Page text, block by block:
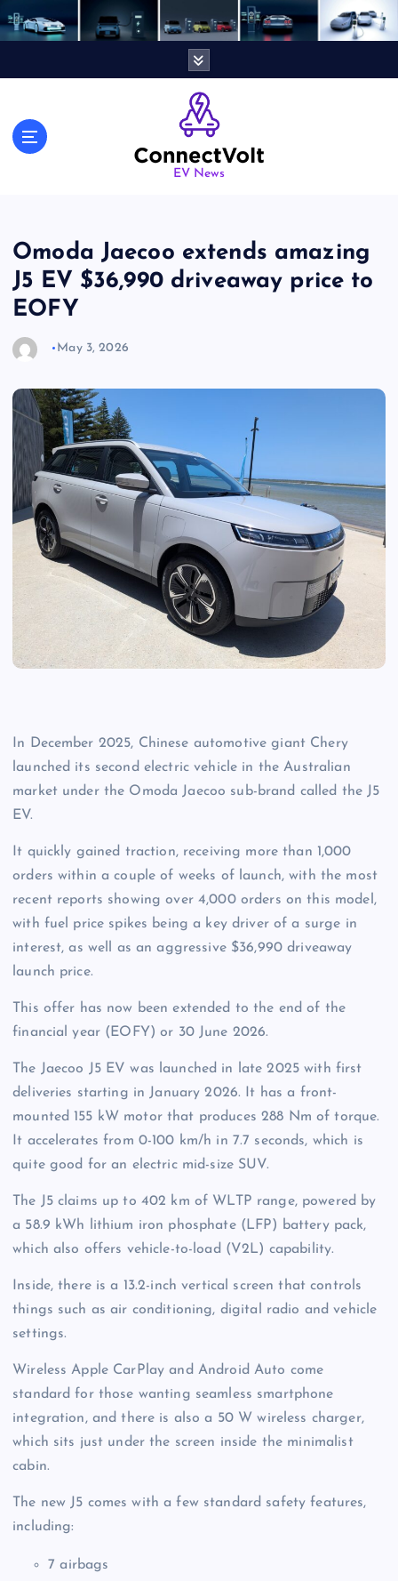
k
EV News
Omoda Jaecoo extends amazing
J5 EV $36,990 driveaway price to
EOFY
May 3, 2026
In December 2025, Chinese automotive giant Chery
launched its second electric vehicle in the Australian
market under the Omoda Jaecoo sub-brand called the J5
EV.
It quickly gained traction, receiving more than 1,000
orders within a couple of weeks of launch, with the most
recent reports showing over 4,000 orders on this model,
with fuel price spikes being a key driver of a surge in
interest, as well as an aggressive $36,990 driveaway
launch price.
This offer has now been extended to the end of the
financial year (EOFY) or 30 June 2026.
The Jaecoo J5 EV was launched in late 2025 with first
deliveries starting in January 2026.
It has a front-
mounted 155 kW motor that produces 288 Nm of torque.
It accelerates from 0-100 km/h in 7.7 seconds, which is
quite good for an electric mid-size SUV.
The J5 claims up to 402 km of WLTP range, powered by
a 58.9 kWh lithium iron phosphate (LFP) battery pack,
which also offers vehicle-to-load (V2L) capability.
Inside, there is a 13.2-inch vertical screen that controls
things such as air conditioning, digital radio and vehicle
settings.
Wireless Apple CarPlay and Android Auto come
standard for those wanting seamless smartphone
integration, and there is also a 50 W wireless charger,
which sits just under the screen inside the minimalist
cabin.
The new J5 comes with a few standard safety features,
including:
7 airbags